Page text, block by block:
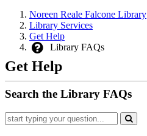
Noreen Reale Falcone Library
Library Services
Get Help
Library FAQs
Get Help
Search the Library FAQs